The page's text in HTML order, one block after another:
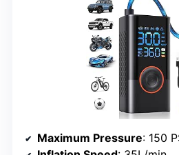
Maximum Pressure: 150